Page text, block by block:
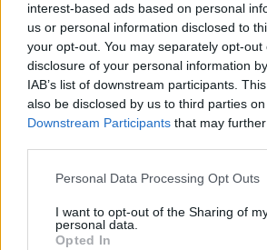
interest-based ads based on personal
us or personal information disclosed to
your opt-out. You may separately opt-
disclosure of your personal information
IAB’s list of downstream participants.
also be disclosed by us to third parties
Downstream Participants that may
Personal Data Processing Opt Outs
I want to opt-out of the Sharing of
personal data.
Opted In